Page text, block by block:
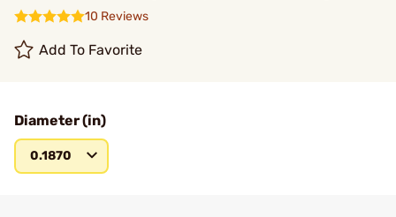
10 Reviews
Add To Favorite
Diameter (in)
0.1870